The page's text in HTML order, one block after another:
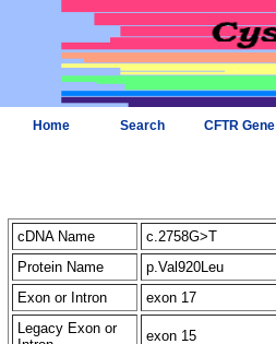
Home Search CFTR Gene
cDNA Name
c.2758G>T
Protein Name
p.Val920Leu
Exon or Intron
exon 17
Legacy Exon or
exon 15